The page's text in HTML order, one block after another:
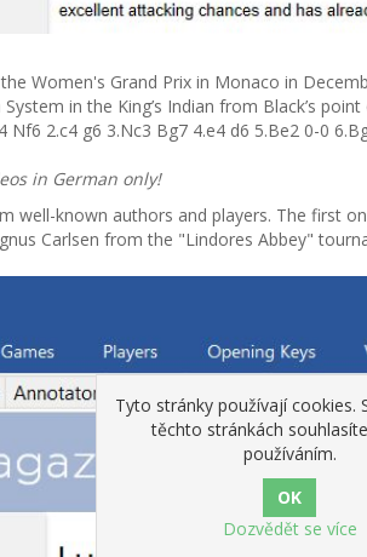
Women's Grand Prix in Monaco in
in the King’s Indian from Black’s
2.c4 g6 3.Nc3 Bg7 4.e4 d6 5.Be2 0-0
in German only!
well-known authors and players. The first
Carlsen from the "Lindores Abbey"
Tyto stránky používají cookies.
těchto stránkách
používáním.
Dozvědět se více